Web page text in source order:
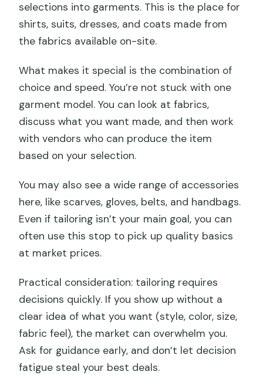
selections into garments. This is the place for
shirts, suits, dresses, and coats made from
the fabrics available on-site.
What makes it special is the combination of
choice and speed. You’re not stuck with one
garment model. You can look at fabrics,
discuss what you want made, and then work
with vendors who can produce the item
based on your selection.
You may also see a wide range of accessories
here, like scarves, gloves, belts, and handbags.
Even if tailoring isn’t your main goal, you can
often use this stop to pick up quality basics
at market prices.
Practical consideration: tailoring requires
decisions quickly. If you show up without a
clear idea of what you want (style, color, size,
fabric feel), the market can overwhelm you.
Ask for guidance early, and don’t let decision
fatigue steal your best deals.